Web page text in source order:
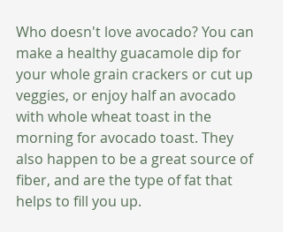
Who doesn't love avocado? You can
make a healthy guacamole dip for
your whole grain crackers or cut up
veggies, or enjoy half an avocado
with whole wheat toast in the
morning for avocado toast. They
also happen to be a great source of
fiber, and are the type of fat that
helps to fill you up.